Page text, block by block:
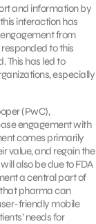
and information by
interaction has
from
to this
This has led to
especially
(PwC),
engagement with
comes primarily
value, and regain the
also be due to FDA
a central part of
pharma can
friendly mobile
needs for